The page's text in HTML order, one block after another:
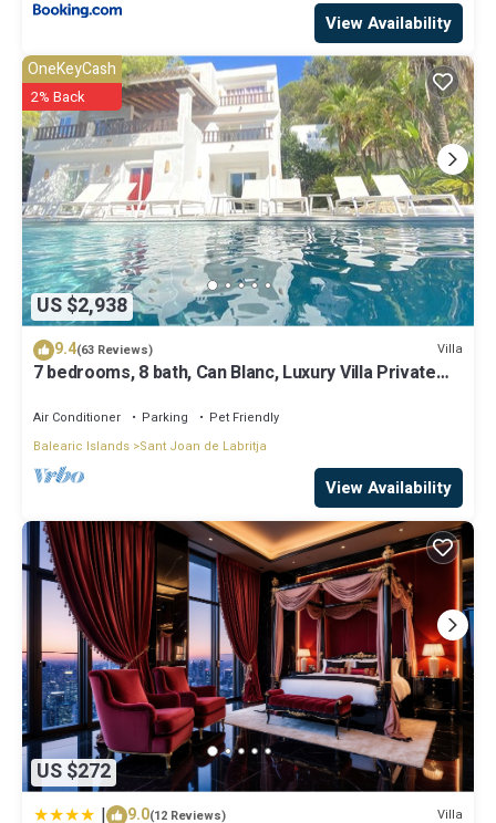
View Availability
US $2,938
OneKeyCash
2% Back
9.4(63 Reviews) Villa
7 bedrooms, 8 bath, Can Blanc, Luxury Villa Private
Air Conditioner Parking
Pet Friendly
Balearic Islands Sant Joan de Labritja
View Availability
US $272
| 9.0(12 Reviews) Villa